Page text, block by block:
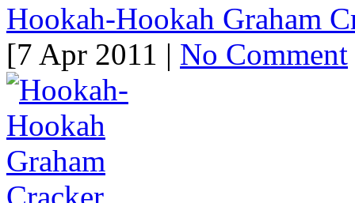
Hookah-Hookah Graham
[7 Apr 2011 | No Comment